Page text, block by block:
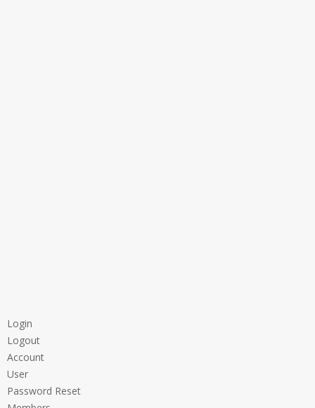
Login
Logout
Account
User
Password Reset